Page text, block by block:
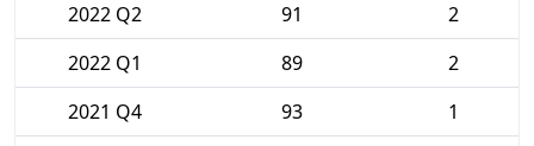
2022 Q2
91
2
2022 Q1
89
2
2021 Q4
93
1